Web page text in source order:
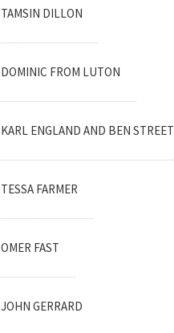
TAMSIN DILLON
DOMINIC FROM LUTON
KARL ENGLAND AND BEN STREET
TESSA FARMER
OMER FAST
JOHN GERRARD